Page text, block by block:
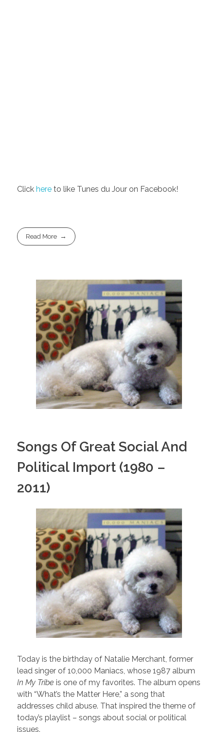
Click here to like Tunes du Jour on Facebook!
Read More
Songs Of Great Social And
Political Import (1980 –
2011)
Today is the birthday of Natalie Merchant, former
lead singer of 10,000 Maniacs, whose 1987 album
In My Tribe is one of my favorites. The album opens
with “What’s the Matter Here,” a song that
addresses child abuse. That inspired the theme of
today’s playlist – songs about social or political
issues.